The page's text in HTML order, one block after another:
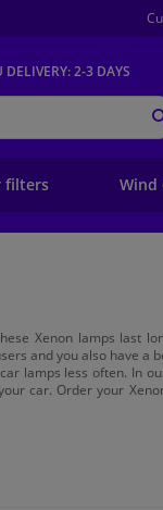
DELIVERY: 2-3 DAYS
filters Wind
Xenon lamps last
and you also have a
lamps less often. In
car. Order your